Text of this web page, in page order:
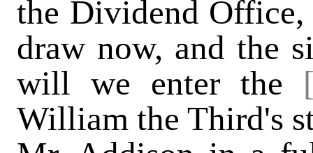
the Dividend
draw now, and the
will we enter the
William the Third's